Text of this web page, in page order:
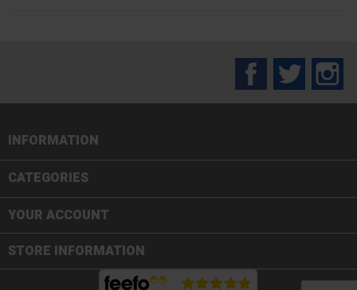
FacebookTwitter
INFORMATION
CATEGORIES
YOUR ACCOUNT
STORE INFORMATION